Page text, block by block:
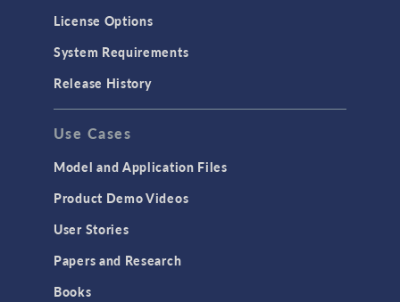
GENERAL
API
Cluster & Cloud Computing
Equation-Based Modeling
Geometry
License Options
System Requirements
Release History
Use Cases
Model and Application Files
Product Demo Videos
User Stories
Papers and Research
Books